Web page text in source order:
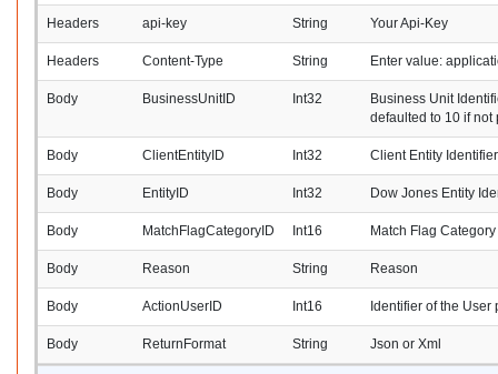
Headers api-key String Your Api-Key
Headers Content-Type String Enter value:
Body BusinessUnitID Int32
Business Unit
defaulted to 10 if not
Body ClientEntityID Int32 Client Entity Identifier
Body EntityID Int32 Dow Jones Entity
Body MatchFlagCategoryID Int16 Match Flag
Body Reason String Reason
Body ActionUserID Int16 Identifier of the
Body ReturnFormat String Json or Xml